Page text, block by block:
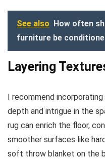
See also How often
furniture be
Layering
I recommend
depth and intrigue in the
rug can enrich the floor,
smoother surfaces like
soft throw blanket on the